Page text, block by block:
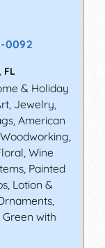
0092
FL
& Holiday
Jewelry,
American
Wine
Painted
Lotion &
Green with